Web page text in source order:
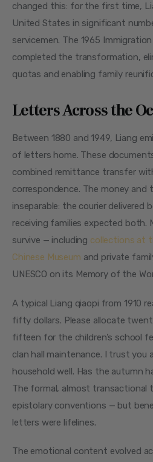
changed this: for the first time,
United States in significant
servicemen. The 1965
completed the transformation,
quotas and enabling family
Letters Across the
Between 1880 and 1949, Liang
of letters home. These
combined remittance transfer
correspondence. The money and
inseparable: the courier delivered
receiving families expected both.
survive — including collections at
Chinese Museum and private
UNESCO on its Memory of the
A typical Liang qiaopi from 1910
fifty dollars. Please allocate
fifteen for the children’s school
clan hall maintenance. I trust you
household well. Has the autumn
The formal, almost transactional
epistolary conventions — but
letters were lifelines.
The emotional content evolved